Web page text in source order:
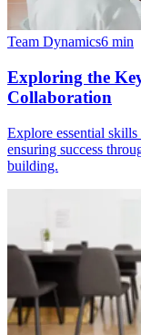
Team Dynamics6 min
Exploring the
Collaboration
Explore essential
ensuring success
building.